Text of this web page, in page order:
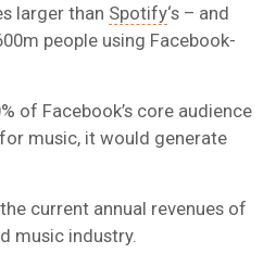
larger than Spotify‘s – and
people using Facebook-
of Facebook’s core audience
music, it would generate
current annual revenues of
music industry.